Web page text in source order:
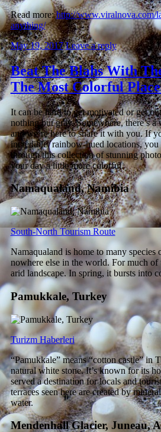
Read more:http://www.viralnova.com/
anything/
May 19, 2017 Leave a reply
Beat The Blahs With
The Most Colorful
It can be hard to get motivated or get
nothing but gray. Somewhere, there’s
and we’re here to share it with you. If
incredible, rainbow-hued locations,
through this collection of stunning
your day a little more colorful.
Namaqualand, Namibia
South-North Tourism Route
Namaqualand is home to many species
nowhere else in the world. For much of
arid landscape. In spring, it bursts into
Pamukkale, Turkey
Turizm Haberleri
“Pamukkale” means “cotton castle” in
natural white stone. It’s known for its
served a destination for locals and
terraces seen here are created by
water.
Mendenhall Glacier, Juneau,